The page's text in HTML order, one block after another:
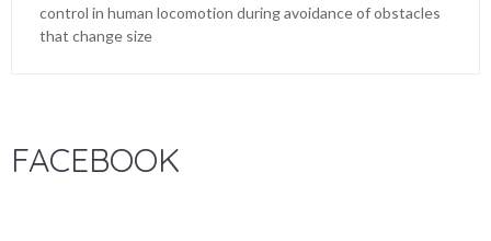
control in human locomotion during avoidance of obstacles
that change size
FACEBOOK